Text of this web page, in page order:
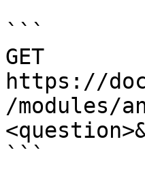
```
GET
https://
/modules/
```